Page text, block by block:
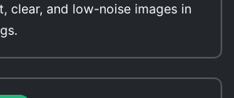
clear, and low-noise images in